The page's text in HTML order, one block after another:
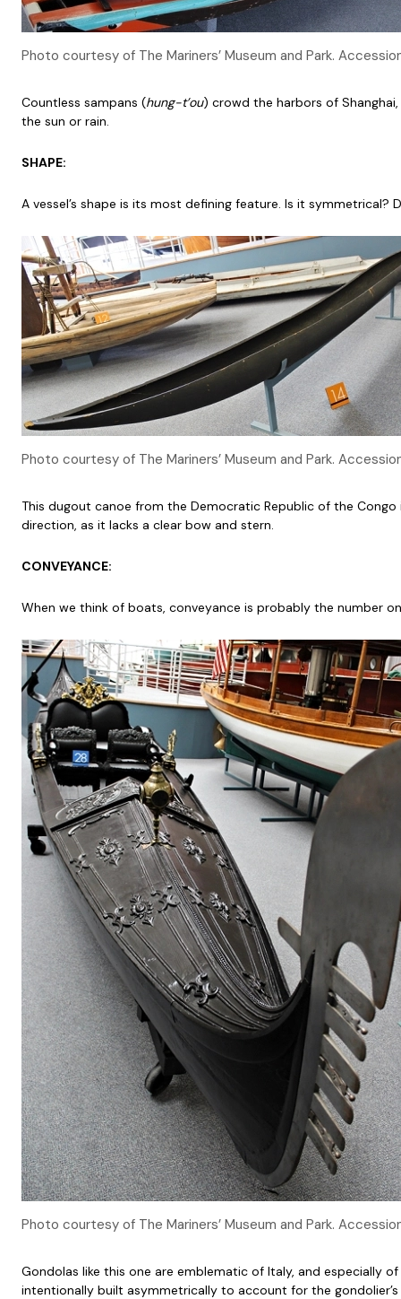
Photo courtesy of The Mariners’ Museum and Park.
Countless sampans (hung-t’ou) crowd the harbors of
the sun or rain.
SHAPE:
A vessel’s shape is its most defining feature. Is it
Photo courtesy of The Mariners’ Museum and Park.
This dugout canoe from the Democratic Republic of the
direction, as it lacks a clear bow and stern.
CONVEYANCE:
When we think of boats, conveyance is probably the number
Photo courtesy of The Mariners’ Museum and Park.
Gondolas like this one are emblematic of Italy, and especially
intentionally built asymmetrically to account for the